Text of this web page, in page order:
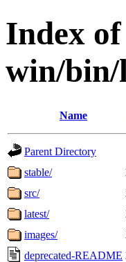
Index
win/bin/
Name
Parent Directory
stable/
src/
latest/
images/
deprecated-README